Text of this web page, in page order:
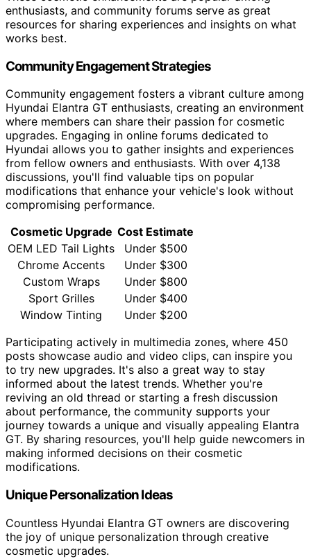
enthusiasts, and community forums serve as great
resources for sharing experiences and insights on what
works best.
Community Engagement Strategies
Community engagement fosters a vibrant culture among
Hyundai Elantra GT enthusiasts, creating an environment
where members can share their passion for cosmetic
upgrades. Engaging in online forums dedicated to
Hyundai allows you to gather insights and experiences
from fellow owners and enthusiasts. With over 4,138
discussions, you'll find valuable tips on popular
modifications that enhance your vehicle's look without
compromising performance.
Cosmetic Upgrade Cost Estimate
OEM LED Tail Lights
Under $500
Chrome Accents
Under $300
Custom Wraps
Under $800
Sport Grilles
Under $400
Window Tinting
Under $200
Participating actively in multimedia zones, where 450
posts showcase audio and video clips, can inspire you
to try new upgrades. It's also a great way to stay
informed about the latest trends. Whether you're
reviving an old thread or starting a fresh discussion
about performance, the community supports your
journey towards a unique and visually appealing Elantra
GT. By sharing resources, you'll help guide newcomers in
making informed decisions on their cosmetic
modifications.
Unique Personalization Ideas
Countless Hyundai Elantra GT owners are discovering
the joy of unique personalization through creative
cosmetic upgrades.